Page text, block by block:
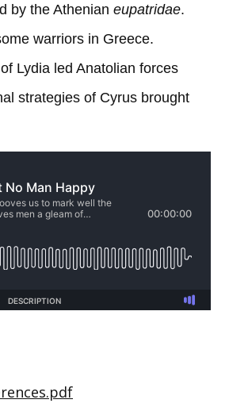
by the Athenian eupatridae.
warriors in Greece.
Lydia led Anatolian forces
strategies of Cyrus brought